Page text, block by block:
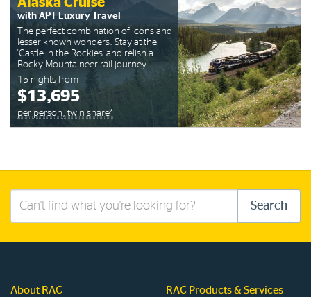
Alaska Cruise
with APT Luxury Travel
The perfect combination of icons and
lesser-known wonders. Stay at the
'Castle in the Rockies' and relish a
Rocky Mountaineer rail journey.
15 nights from
$13,695
per person, twin share*
Search
Search
About RAC RAC Products & Services